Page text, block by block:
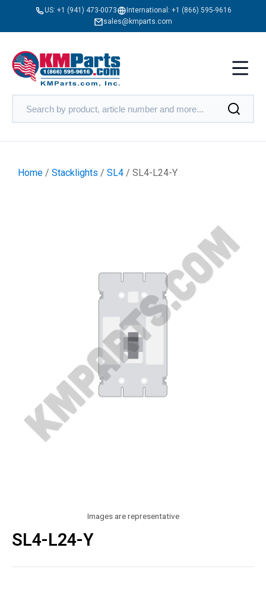
US: +1 (941) 473-0073 International: +1 (866) 595-9616
sales@kmparts.com
Home / Stacklights / SL4 / SL4-L24-Y
Images are representative
SL4-L24-Y